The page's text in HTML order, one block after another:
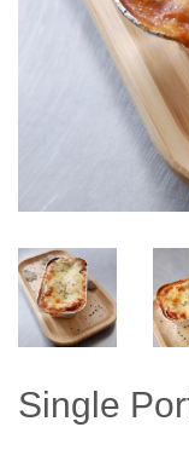
Single